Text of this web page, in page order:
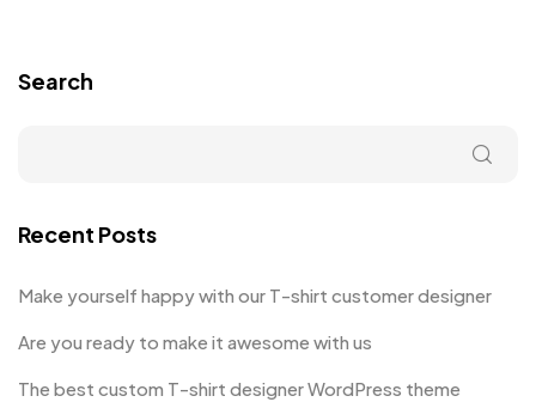
Search
Recent Posts
Make yourself happy with our T-shirt customer designer
Are you ready to make it awesome with us
The best custom T-shirt designer WordPress theme